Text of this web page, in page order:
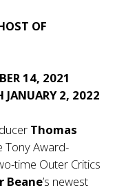
OF
14, 2021
JANUARY 2, 2022
Thomas
Tony Award-
time Outer Critics
Beane’s newest